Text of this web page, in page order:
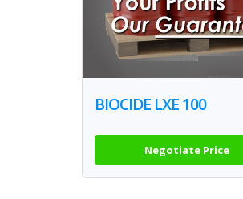
BIOCIDE LXE 100
Negotiate Price